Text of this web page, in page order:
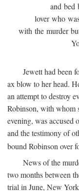
and bed
lover who
with the murder
Jewett had been
ax blow to her head.
an attempt to destroy
Robinson, with whom
evening, was accused
and the testimony of
bound Robinson over
News of the
two months between
trial in June, New